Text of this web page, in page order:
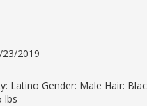
2019
Latino Gender: Male Hair:
lbs